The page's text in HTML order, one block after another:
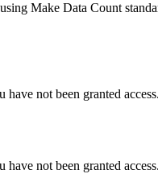
Make Data Count
not been granted access.
not been granted access.